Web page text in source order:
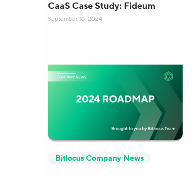
CaaS Case Study: Fideum
September 10, 2024
Bitlocus Company News